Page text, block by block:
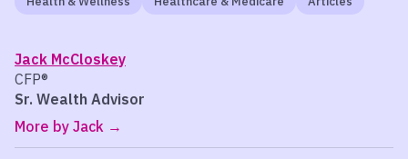
Jack McCloskey
CFP®
Sr. Wealth Advisor
More by Jack